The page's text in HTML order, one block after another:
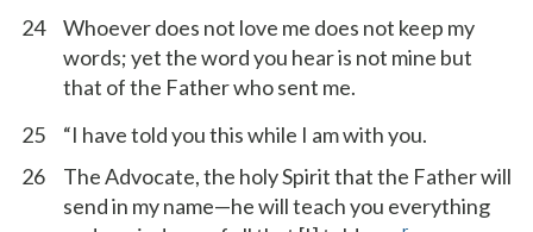
24
Whoever does not love me does not keep my
words; yet the word you hear is not mine but
that of the Father who sent me.
25
“I have told you this while I am with you.
26
The Advocate, the holy Spirit that the Father will
send in my name—he will teach you everything